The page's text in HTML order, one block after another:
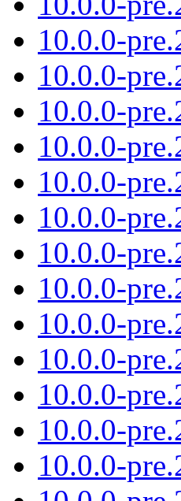
10.0.0-
10.0.0-
10.0.0-
10.0.0-
10.0.0-
10.0.0-
10.0.0-
10.0.0-
10.0.0-
10.0.0-
10.0.0-
10.0.0-
10.0.0-